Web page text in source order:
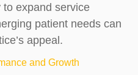
expand service
patient needs can
appeal.
and Growth